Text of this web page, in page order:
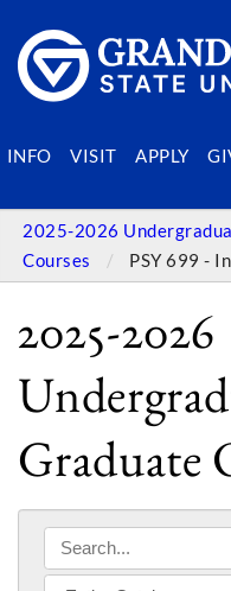
INFO VISIT APPLY
SEARCH
2025-2026
Courses
PSY 699 -
2025-2026
Graduate